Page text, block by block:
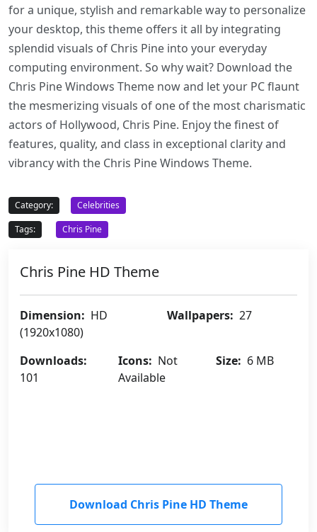
for a unique, stylish and remarkable way to personalize
your desktop, this theme offers it all by integrating
splendid visuals of Chris Pine into your everyday
computing environment. So why wait? Download the
Chris Pine Windows Theme now and let your PC flaunt
the mesmerizing visuals of one of the most charismatic
actors of Hollywood, Chris Pine. Enjoy the finest of
features, quality, and class in exceptional clarity and
vibrancy with the Chris Pine Windows Theme.
Category:
Celebrities
Tags:
Chris Pine
Chris Pine HD Theme
Dimension: HD
(1920x1080)
Wallpapers: 27
Downloads:
101
Icons: Not
Available
Size: 6 MB
Download Chris Pine HD Theme